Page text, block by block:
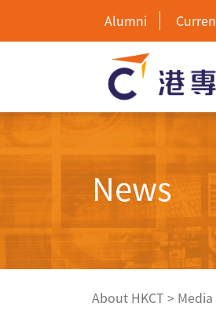
Alumni
News
About HKCT >